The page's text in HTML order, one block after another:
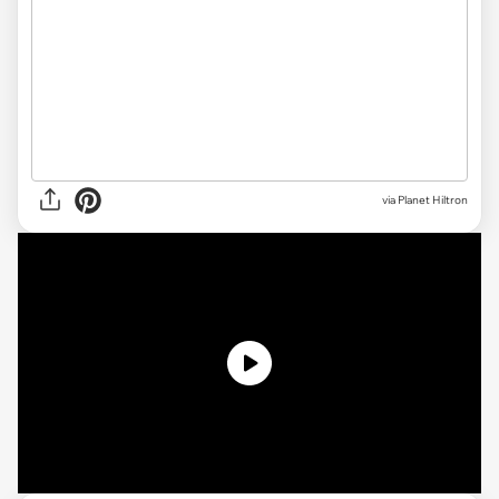
via Planet Hiltron